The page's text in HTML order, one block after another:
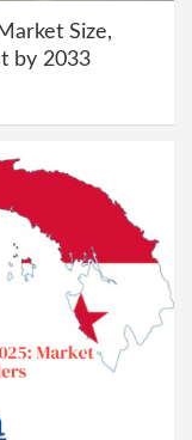
Size,
by 2033